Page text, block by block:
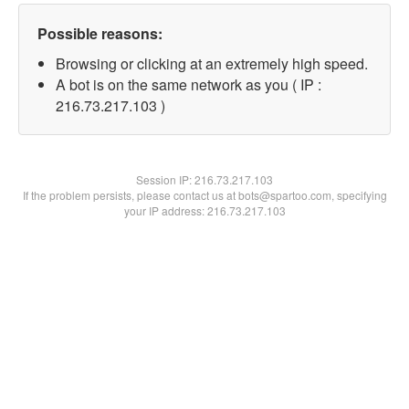
Possible reasons:
Browsing or clicking at an extremely high speed.
A bot is on the same network as you ( IP :
216.73.217.103 )
Session IP:216.73.217.103
If the problem persists, please contact us at bots@spartoo.com, specifying
your IP address: 216.73.217.103